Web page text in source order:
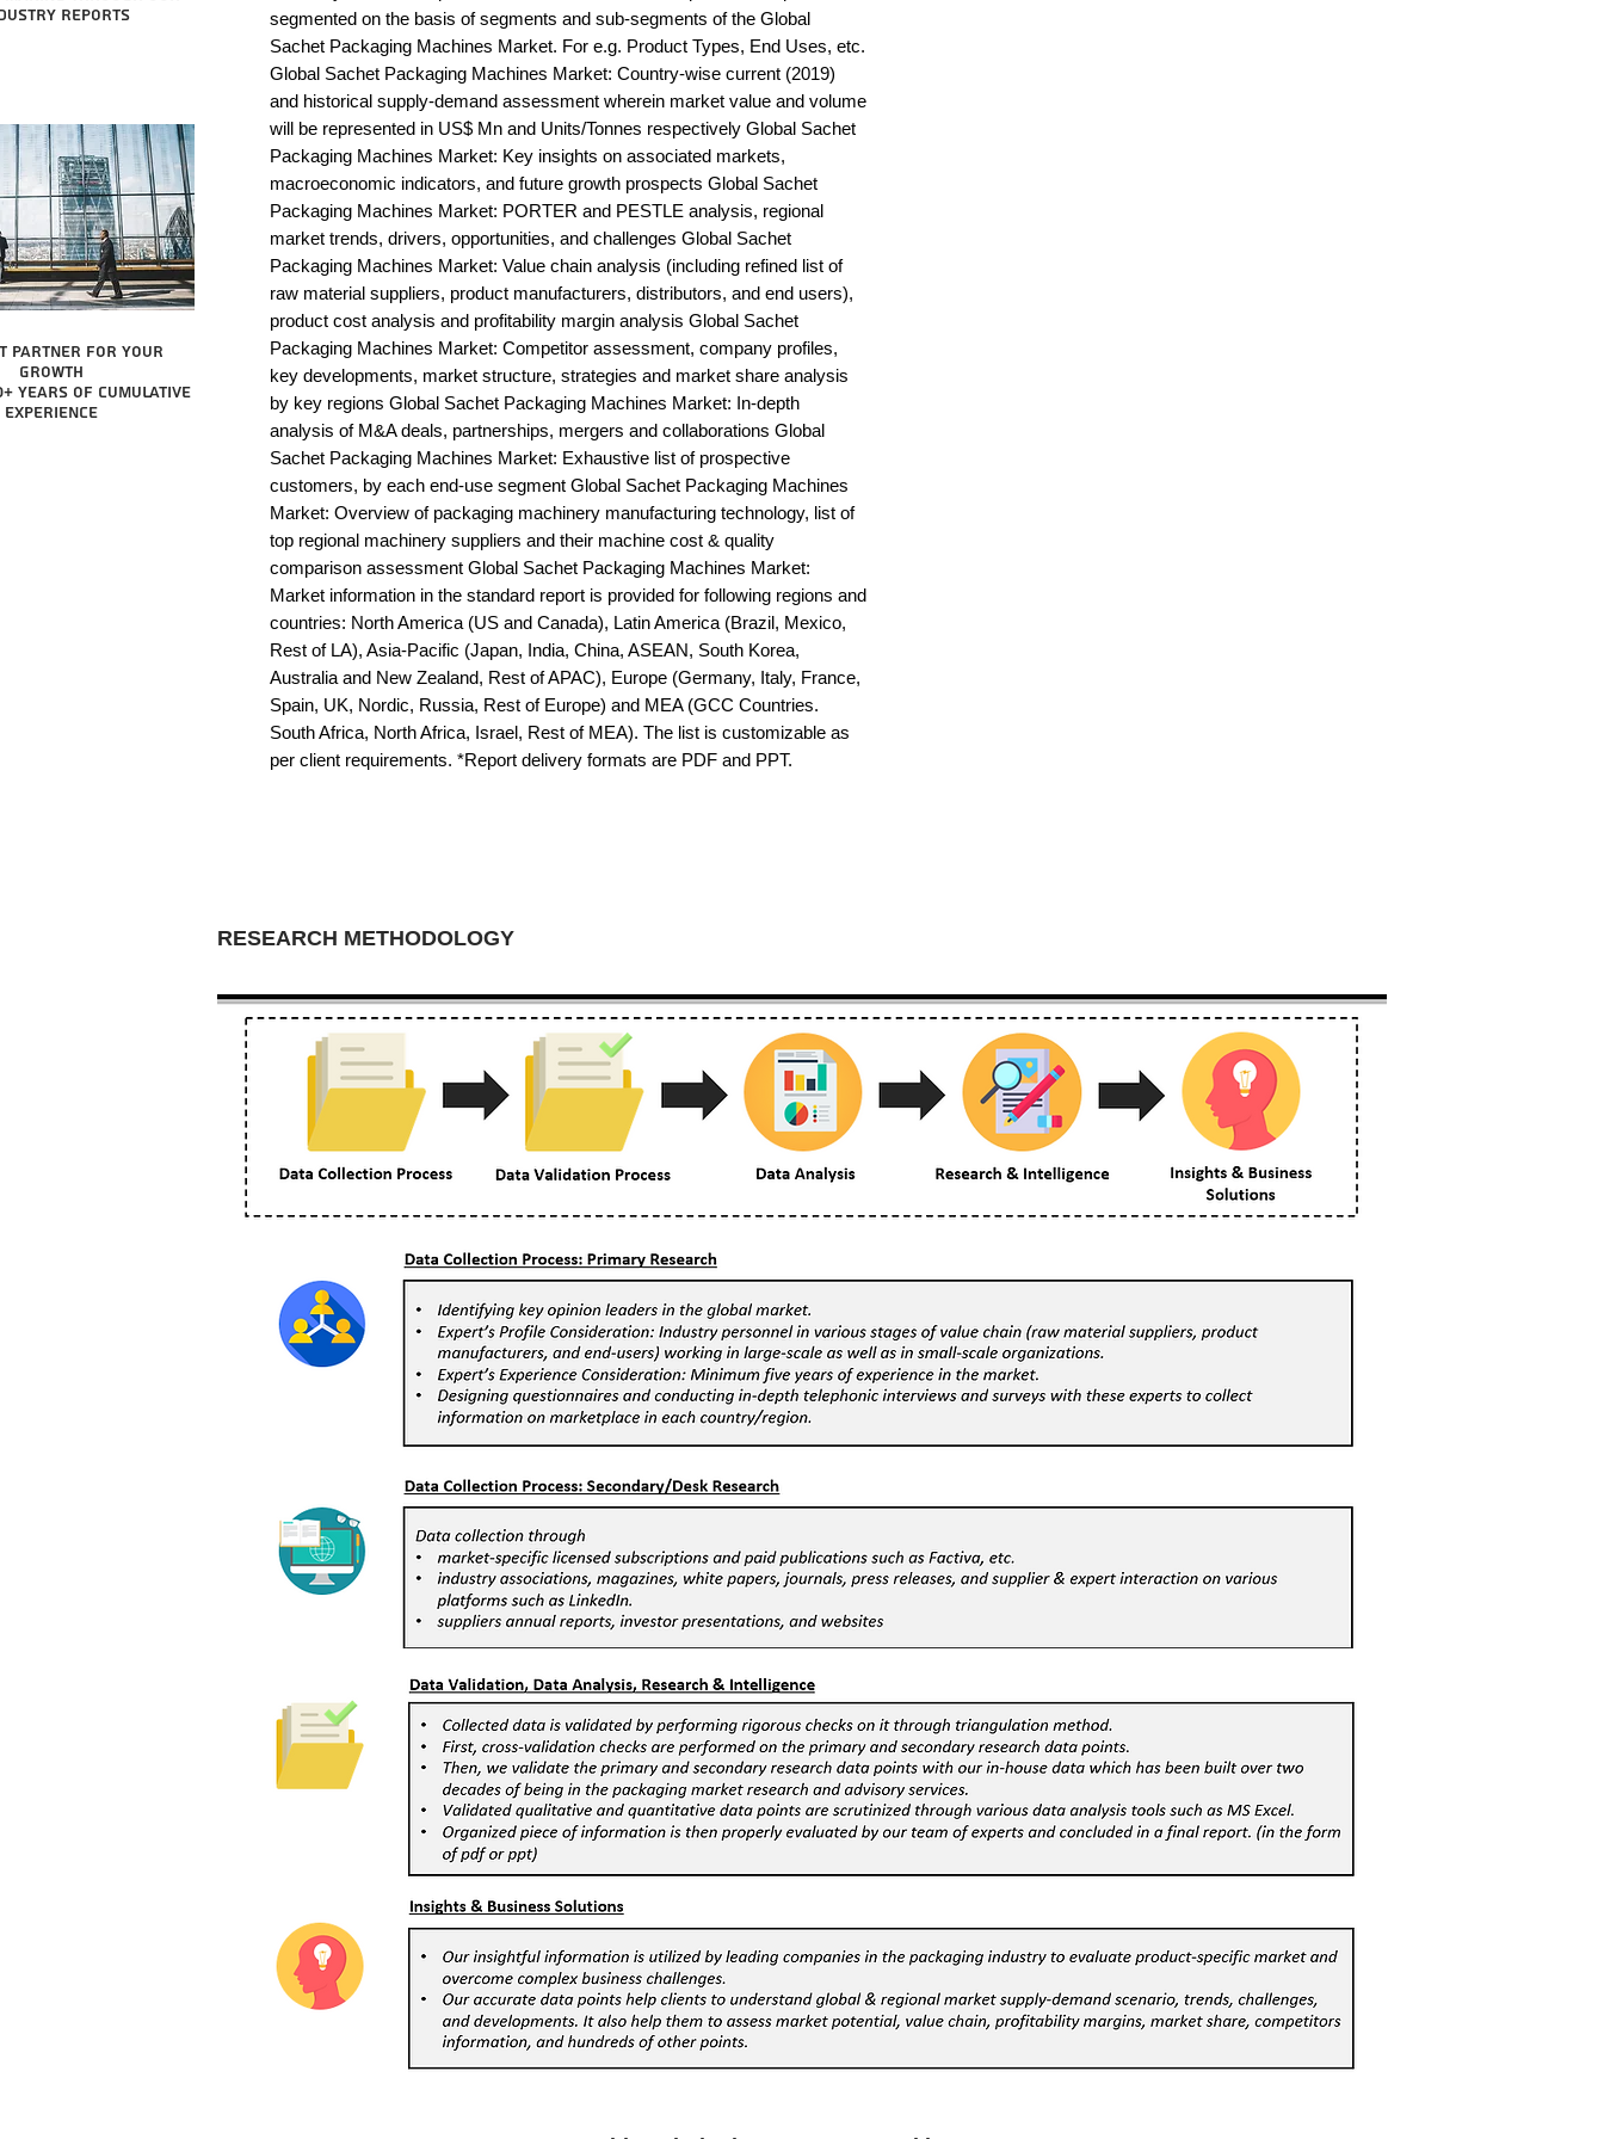
reports
partner for your
growth
years of cumulative
experience
segmented on the basis of segments and sub-segments of the Global
Sachet Packaging Machines Market. For e.g. Product Types, End Uses, etc.
Global Sachet Packaging Machines Market: Country-wise current (2019)
and historical supply-demand assessment wherein market value and volume
will be represented in US$ Mn and Units/Tonnes respectively Global Sachet
Packaging Machines Market: Key insights on associated markets,
macroeconomic indicators, and future growth prospects Global Sachet
Packaging Machines Market: PORTER and PESTLE analysis, regional
market trends, drivers, opportunities, and challenges Global Sachet
Packaging Machines Market: Value chain analysis (including refined list of
raw material suppliers, product manufacturers, distributors, and end users),
product cost analysis and profitability margin analysis Global Sachet
Packaging Machines Market: Competitor assessment, company profiles,
key developments, market structure, strategies and market share analysis
by key regions Global Sachet Packaging Machines Market: In-depth
analysis of M&A deals, partnerships, mergers and collaborations Global
Sachet Packaging Machines Market: Exhaustive list of prospective
customers, by each end-use segment Global Sachet Packaging Machines
Market: Overview of packaging machinery manufacturing technology, list of
top regional machinery suppliers and their machine cost & quality
comparison assessment Global Sachet Packaging Machines Market:
Market information in the standard report is provided for following regions and
countries: North America (US and Canada), Latin America (Brazil, Mexico,
Rest of LA), Asia-Pacific (Japan, India, China, ASEAN, South Korea,
Australia and New Zealand, Rest of APAC), Europe (Germany, Italy, France,
Spain, UK, Nordic, Russia, Rest of Europe) and MEA (GCC Countries.
South Africa, North Africa, Israel, Rest of MEA). The list is customizable as
per client requirements. *Report delivery formats are PDF and PPT.
RESEARCH METHODOLOGY